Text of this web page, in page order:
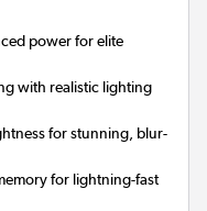
power for elite
with realistic lighting
for stunning, blur-
for lightning-fast